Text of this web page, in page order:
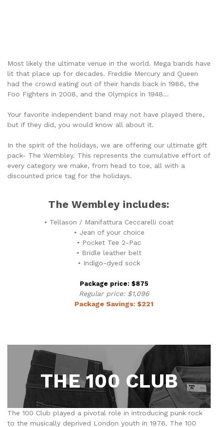
Most likely the ultimate venue in the world. Mega bands have
lit that place up for decades. Freddie Mercury and Queen
had the crowd eating out of their hands back in 1986, the
Foo Fighters in 2008, and the Olympics in 1948...
Your favorite independent band may not have played there,
but if they did, you would know all about it.
In the spirit of the holidays, we are offering our ultimate gift
pack- The Wembley. This represents the cumulative effort of
every category we make, from head to toe, all with a
discounted price tag for the holidays.
The Wembley includes:
• Tellason / Manifattura Ceccarelli coat
• Jean of your choice
• Pocket Tee 2-Pac
• Bridle leather belt
• Indigo-dyed sock
Package price: $875
Regular price: $1,096
Package Savings: $221
THE 100 CLUB
The 100 Club played a pivotal role in introducing punk rock
to the musically deprived London youth in 1976. The 100